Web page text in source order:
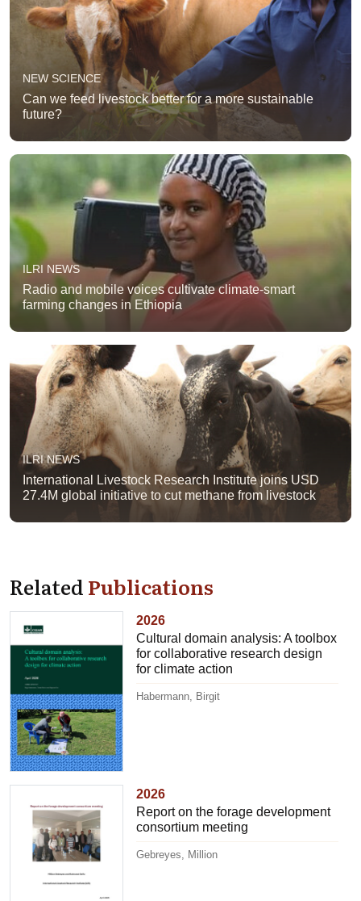
NEW SCIENCE
Can we feed livestock better for a more sustainable
future?
ILRI NEWS
Radio and mobile voices cultivate climate-smart
farming changes in Ethiopia
ILRI NEWS
International Livestock Research Institute joins USD
27.4M global initiative to cut methane from livestock
RelatedPublications
2026
Cultural domain analysis: A toolbox
for collaborative research design
for climate action
Habermann, Birgit
2026
Report on the forage development
consortium meeting
Gebreyes, Million